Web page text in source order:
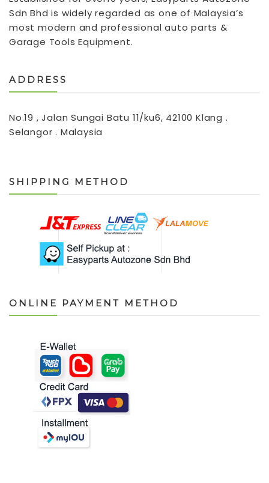
Sdn Bhd is widely regarded as one of Malaysia’s
most modern and professional auto parts &
Garage Tools Equipment.
ADDRESS
No.19 , Jalan Sungai Batu 11/ku6, 42100 Klang .
Selangor . Malaysia
SHIPPING METHOD
ONLINE PAYMENT METHOD